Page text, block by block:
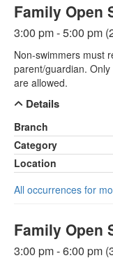
Family Open
3:00 pm - 5:00 pm
Non-swimmers must
parent/guardian.
are allowed.
Details
Branch
Category
Location
All occurrences for
Family Open
3:00 pm - 6:00 pm